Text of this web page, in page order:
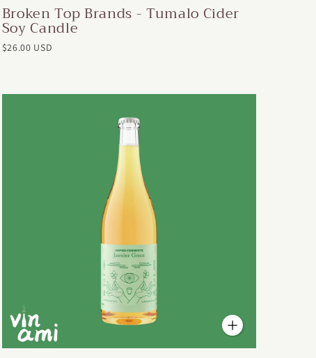
Broken Top Brands - Tumalo Cider
Soy Candle
$26.00 USD